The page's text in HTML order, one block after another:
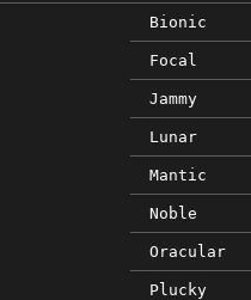
Bionic
Focal
Jammy
Lunar
Mantic
Noble
Oracular
Plucky